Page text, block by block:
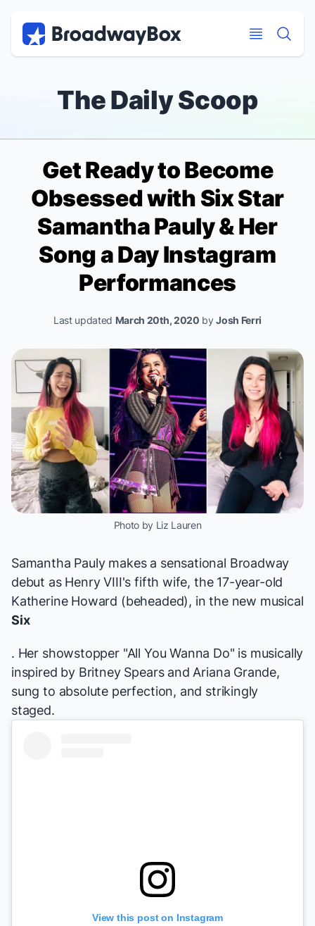
The Daily Scoop
Get Ready to Become
Obsessed with SixStar
Samantha Pauly & Her
Song a Day Instagram
Performances
Last updated March 20th, 2020 byJosh Ferri
Photo by Liz Lauren
Samantha Pauly makes a sensational Broadway
debut as Henry VIII's fifth wife, the 17-year-old
Katherine Howard (beheaded), in the new musical
Six
. Her showstopper "All You Wanna Do" is musically
inspired by Britney Spears and Ariana Grande,
sung to absolute perfection, and strikingly
staged.
View this post on Instagram